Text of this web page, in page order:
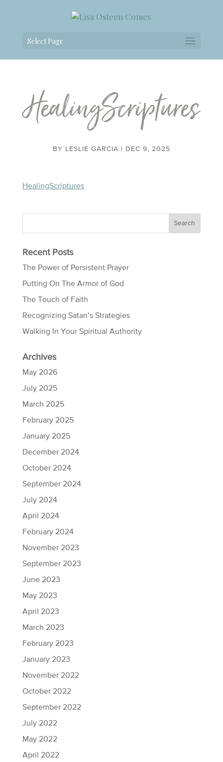
Select Page
HealingScriptures
BY LESLIE GARCIA DEC 9, 2025
HealingScriptures
Recent Posts
The Power of Persistent Prayer
Putting On The Armor of God
The Touch of Faith
Recognizing Satan’s Strategies
Walking In Your Spiritual Authority
Archives
May 2026
July 2025
March 2025
February 2025
January 2025
December 2024
October 2024
September 2024
July 2024
April 2024
February 2024
November 2023
September 2023
June 2023
May 2023
April 2023
March 2023
February 2023
January 2023
November 2022
October 2022
September 2022
July 2022
May 2022
April 2022